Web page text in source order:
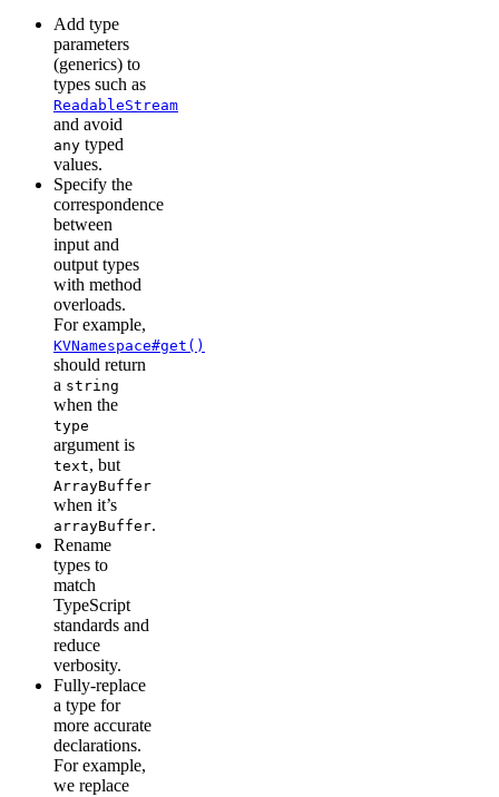
Add type
parameters
(generics) to
types such as
ReadableStream
and avoid
any typed
values.
Specify the
correspondence
between
input and
output types
with method
overloads.
For example,
KVNamespace#get()
should return
a string
when the
type
argument is
text, but
ArrayBuffer
when it’s
arrayBuffer.
Rename
types to
match
TypeScript
standards and
reduce
verbosity.
Fully-replace
a type for
more accurate
declarations.
For example,
we replace